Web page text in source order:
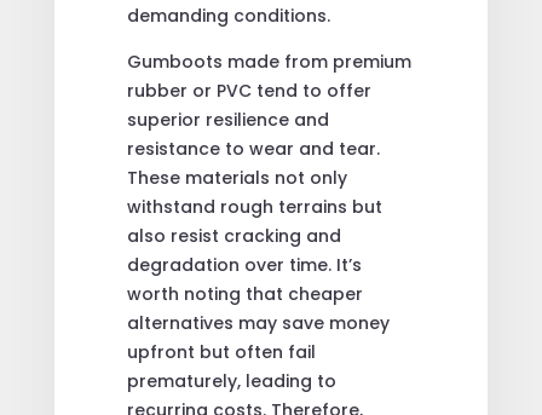
demanding conditions.
Gumboots made from premium
rubber or PVC tend to offer
superior resilience and
resistance to wear and tear.
These materials not only
withstand rough terrains but
also resist cracking and
degradation over time. It’s
worth noting that cheaper
alternatives may save money
upfront but often fail
prematurely, leading to
recurring costs. Therefore,